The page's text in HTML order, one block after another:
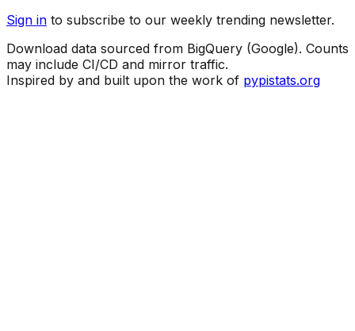
Sign in to subscribe to our weekly trending newsletter.
Download data sourced from BigQuery (Google). Counts
may include CI/CD and mirror traffic.
Inspired by and built upon the work of pypistats.org